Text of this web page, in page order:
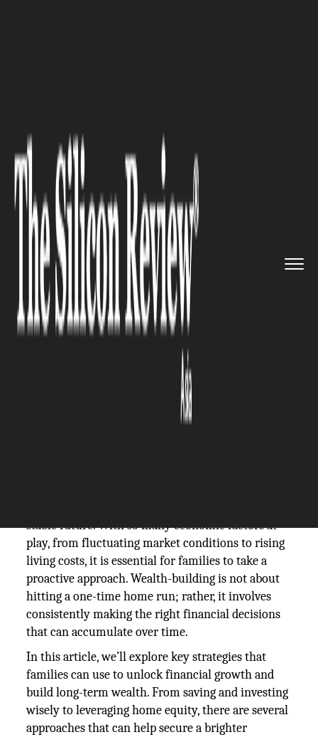
Unlocking Financial Growth:
Strategies for Families
Building Wealth in Today's
Market
stable future. With so many economic factors at
play, from fluctuating market conditions to rising
living costs, it is essential for families to take a
proactive approach. Wealth-building is not about
hitting a one-time home run; rather, it involves
consistently making the right financial decisions
that can accumulate over time.
In this article, we’ll explore key strategies that
families can use to unlock financial growth and
build long-term wealth. From saving and investing
wisely to leveraging home equity, there are several
approaches that can help secure a brighter